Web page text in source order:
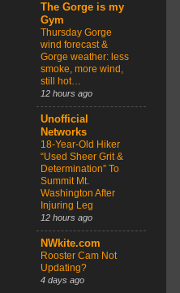
The Gorge is my
Gym
Thursday Gorge
wind forecast &
Gorge weather: less
smoke, more wind,
still hot…
12 hours ago
Unofficial
Networks
18-Year-Old Hiker
“Used Sheer Grit &
Determination” To
Summit Mt.
Washington After
Injuring Leg
12 hours ago
NWkite.com
Rooster Cam Not
Updating?
4 days ago